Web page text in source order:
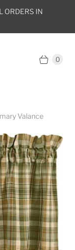
ORDERS IN
0
Valance